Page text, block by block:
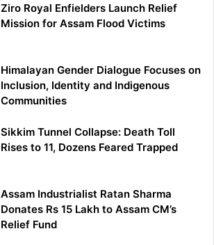
Ziro Royal Enfielders Launch Relief
Mission for Assam Flood Victims
Himalayan Gender Dialogue Focuses on
Inclusion, Identity and Indigenous
Communities
Sikkim Tunnel Collapse: Death Toll
Rises to 11, Dozens Feared Trapped
Assam Industrialist Ratan Sharma
Donates Rs 15 Lakh to Assam CM’s
Relief Fund